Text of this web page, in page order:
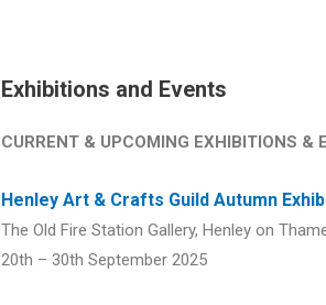
Exhibitions and Events
CURRENT & UPCOMING EXHIBITIONS &
Henley Art & Crafts Guild Autumn
The Old Fire Station Gallery, Henley on
20th – 30th September 2025